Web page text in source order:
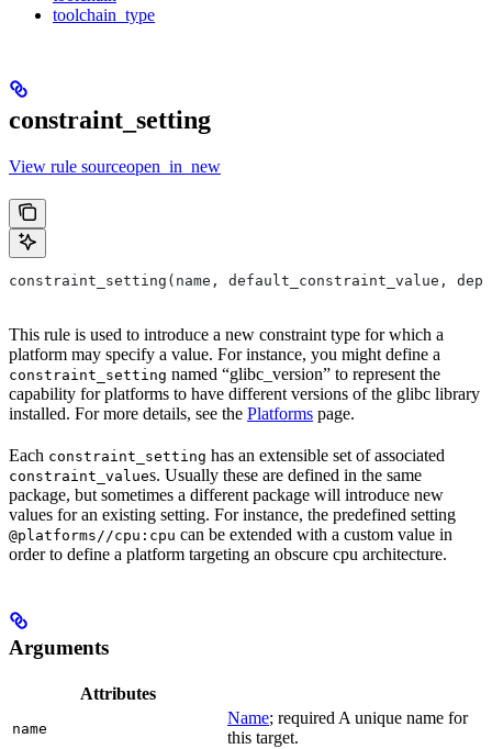
toolchain_type
constraint_setting
View rule sourceopen_in_new
constraint_setting(name, default_constraint_value,
This rule is used to introduce a new constraint type for which a
platform may specify a value. For instance, you might define a
constraint_setting named “glibc_version” to represent the
capability for platforms to have different versions of the glibc library
installed. For more details, see the Platforms page.
Each constraint_setting has an extensible set of associated
constraint_values. Usually these are defined in the same
package, but sometimes a different package will introduce new
values for an existing setting. For instance, the predefined setting
@platforms//cpu:cpu can be extended with a custom value in
order to define a platform targeting an obscure cpu architecture.
Arguments
Attributes
name
Name; required A unique name for
this target.